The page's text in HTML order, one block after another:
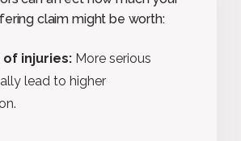
claim might be worth:
injuries: More serious
lead to higher